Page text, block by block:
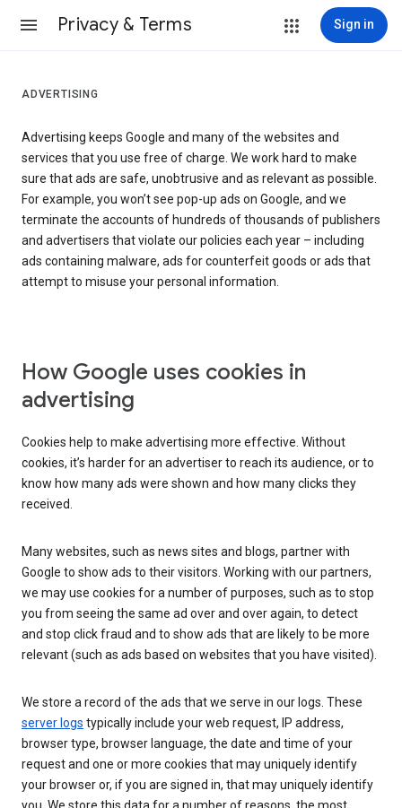
Privacy & Terms Sign in
ADVERTISING
Advertising keeps Google and many of the websites and
services that you use free of charge. We work hard to make
sure that ads are safe, unobtrusive and as relevant as possible.
For example, you won’t see pop-up ads on Google, and we
terminate the accounts of hundreds of thousands of publishers
and advertisers that violate our policies each year – including
ads containing malware, ads for counterfeit goods or ads that
attempt to misuse your personal information.
How Google uses cookies in
advertising
Cookies help to make advertising more effective. Without
cookies, it’s harder for an advertiser to reach its audience, or to
know how many ads were shown and how many clicks they
received.
Many websites, such as news sites and blogs, partner with
Google to show ads to their visitors. Working with our partners,
we may use cookies for a number of purposes, such as to stop
you from seeing the same ad over and over again, to detect
and stop click fraud and to show ads that are likely to be more
relevant (such as ads based on websites that you have visited).
We store a record of the ads that we serve in our logs. These
server logs typically include your web request, IP address,
browser type, browser language, the date and time of your
request and one or more cookies that may uniquely identify
your browser or, if you are signed in, that may uniquely identify